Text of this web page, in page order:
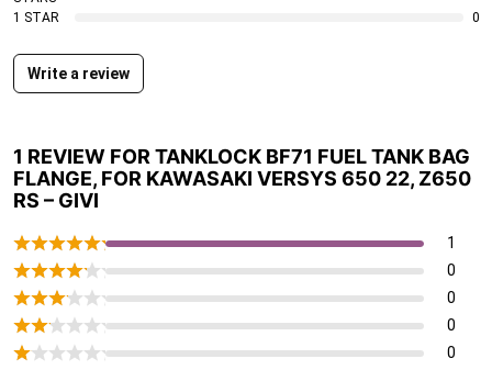
1 STAR
0
Write a review
1 REVIEW FOR TANKLOCK BF71 FUEL TANK BAG
FLANGE, FOR KAWASAKI VERSYS 650 22, Z650
RS – GIVI
1
0
0
0
0